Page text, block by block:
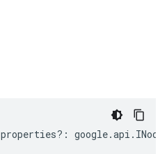
properties?: google.api .